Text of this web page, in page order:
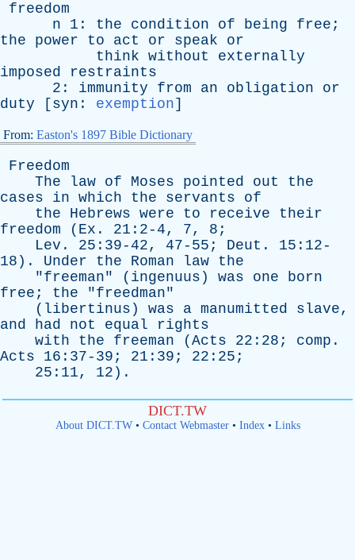
freedom
n 1: the condition of being free ;
the
power to act or speak
or
think without
externally
imposed
restraints
2: immunity from an obligation
or
duty [ syn : exemption]
From: Easton's 1897 Bible Dictionary
Freedom
The
law of Moses pointed out
the
cases
in which the servants
of
the
Hebrews were to receive
their
freedom ( Ex . 21:2-4, 7, 8;
Lev . 25:39-42, 47-55; Deut . 15:12-
18). Under the Roman law the
"freeman" ( ingenuus ) was one
born
free ; the "freedman"
( libertinus ) was a manumitted slave,
and
had not equal
rights
with
the freeman ( Acts 22:28; comp .
Acts 16:37-39; 21:39; 22:25;
25:11, 12).
DICT.TW
About DICT.TW• Contact Webmaster• Index• Links